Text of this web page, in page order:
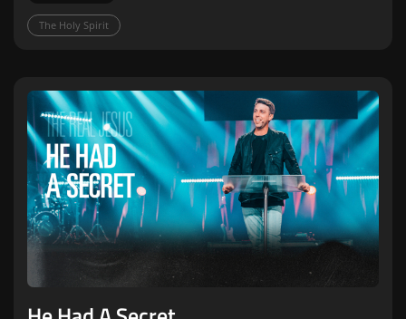
The Holy Spirit